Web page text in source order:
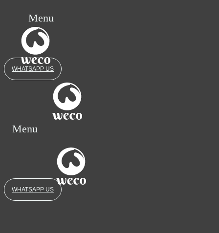
Menu
WHATSAPP US
Menu
WHATSAPP US